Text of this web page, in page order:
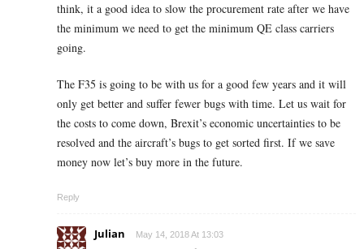
think, it a good idea to slow the procurement rate after we have
the minimum we need to get the minimum QE class carriers
going.
The F35 is going to be with us for a good few years and it will
only get better and suffer fewer bugs with time. Let us wait for
the costs to come down, Brexit’s economic uncertainties to be
resolved and the aircraft’s bugs to get sorted first. If we save
money now let’s buy more in the future.
Reply
Julian May 14, 2018 At 13:03